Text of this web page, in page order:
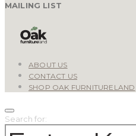
MAILING LIST
ABOUT US
CONTACT US
SHOP OAK FURNITURELAND
Search for: